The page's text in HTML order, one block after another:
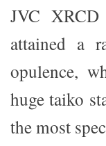
JVC XRCD
attained a
opulence,
huge taiko
the most